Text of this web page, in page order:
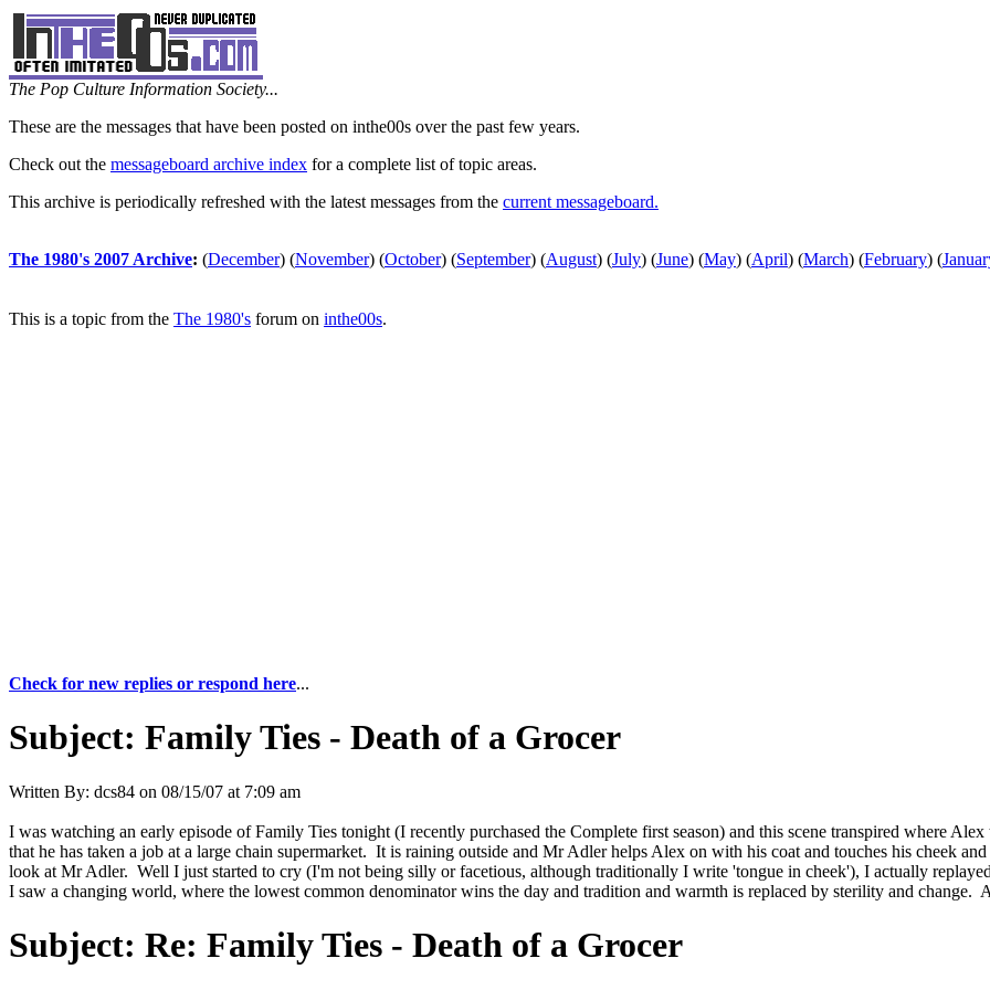
The Pop Culture Information Society...
These are the messages that have been posted on inthe00s over the past few years.
Check out the messageboard archive index for a complete list of topic areas.
This archive is periodically refreshed with the latest messages from the current messageboard.
The 1980's 2007 Archive: (December) (November) (October) (September) (August) (July) (June) (May) (April) (March) (February) (
This is a topic from the The 1980's forum on inthe00s.
Check for new replies or respond here...
Subject: Family Ties - Death of a Grocer
Written By: dcs84 on 08/15/07 at 7:09 am
I was watching an early episode of Family Ties tonight (I recently purchased the Complete first season) and this scene transpired where
that he has taken a job at a large chain supermarket. It is raining outside and Mr Adler helps Alex on with his coat and touches his cheek
look at Mr Adler. Well I just started to cry (I'm not being silly or facetious, although traditionally I write 'tongue in cheek'), I actually
I saw a changing world, where the lowest common denominator wins the day and tradition and warmth is replaced by sterility and change.
Subject: Re: Family Ties - Death of a Grocer